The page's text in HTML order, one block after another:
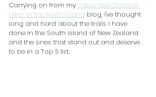
Carrying on from my 5 Best New Zealand
Hikes in the North Island blog, I've thought
long and hard about the trails I have
done in the South island of New Zealand
and the ones that stand out and deserve
to be in a Top 5 list.